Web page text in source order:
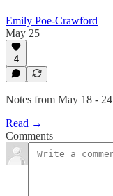
Emily Poe-Crawford
May 25
4
Notes from May 18 - 24
Read →
Comments